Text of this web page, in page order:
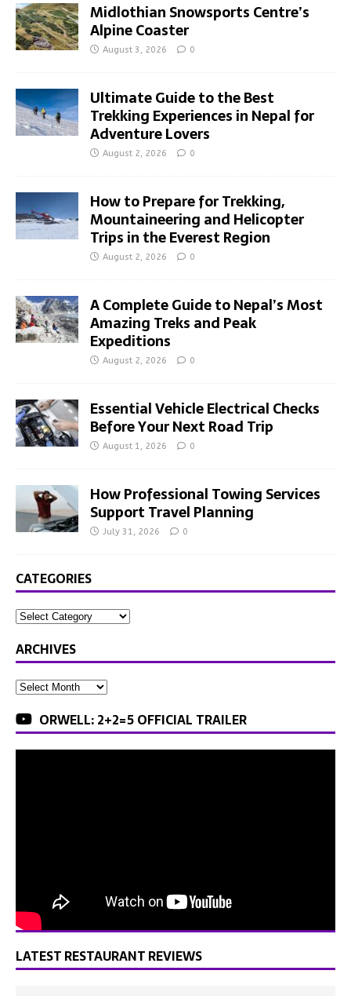
Midlothian Snowsports Centre’s
Alpine Coaster
August 3, 2026 0
Ultimate Guide to the Best
Trekking Experiences in Nepal for
Adventure Lovers
August 2, 2026 0
How to Prepare for Trekking,
Mountaineering and Helicopter
Trips in the Everest Region
August 2, 2026 0
A Complete Guide to Nepal’s Most
Amazing Treks and Peak
Expeditions
August 2, 2026 0
Essential Vehicle Electrical Checks
Before Your Next Road Trip
August 1, 2026 0
How Professional Towing Services
Support Travel Planning
July 31, 2026 0
CATEGORIES
ARCHIVES
ORWELL: 2+2=5 OFFICIAL TRAILER
LATEST RESTAURANT REVIEWS